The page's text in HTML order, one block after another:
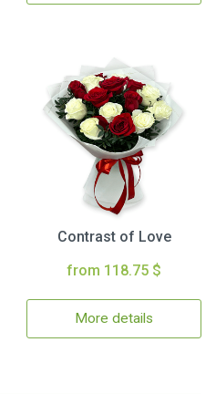
Contrast of Love
from 118.75 $
More details